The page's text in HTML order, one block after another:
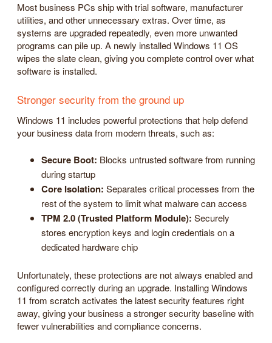
Most business PCs ship with trial software, manufacturer
utilities, and other unnecessary extras. Over time, as
systems are upgraded repeatedly, even more unwanted
programs can pile up. A newly installed Windows 11 OS
wipes the slate clean, giving you complete control over what
software is installed.
Stronger security from the ground up
Windows 11 includes powerful protections that help defend
your business data from modern threats, such as:
Secure Boot: Blocks untrusted software from running
during startup
Core Isolation: Separates critical processes from the
rest of the system to limit what malware can access
TPM 2.0 (Trusted Platform Module): Securely
stores encryption keys and login credentials on a
dedicated hardware chip
Unfortunately, these protections are not always enabled and
configured correctly during an upgrade. Installing Windows
11 from scratch activates the latest security features right
away, giving your business a stronger security baseline with
fewer vulnerabilities and compliance concerns.